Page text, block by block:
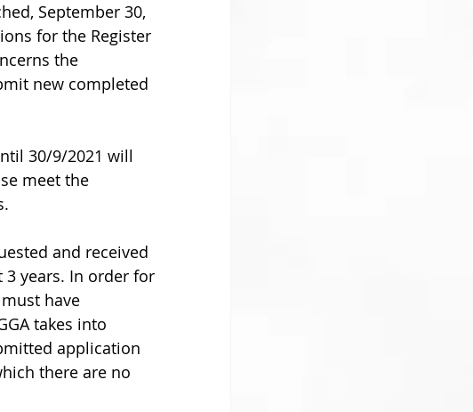
September 30,
for the Register
the
new completed
30/9/2021 will
meet the
and received
years. In order for
have
takes into
application
there are no